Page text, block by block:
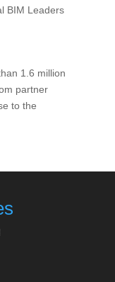
BIM Leaders
1.6 million
partner
to the